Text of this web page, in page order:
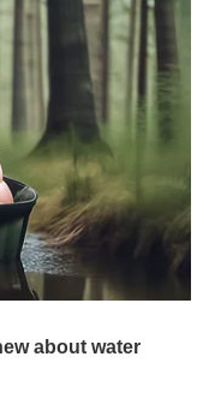
about water